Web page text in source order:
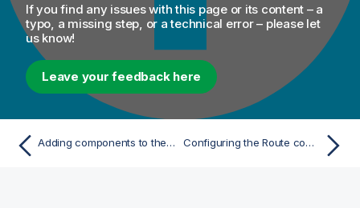
If you find any issues with this page or its content – a
typo, a missing step, or a technical error – please let
us know!
Leave your feedback here
Adding components to the Route Configuring the Route components